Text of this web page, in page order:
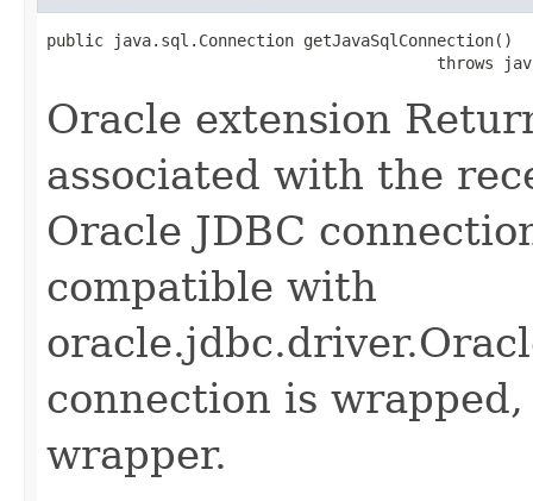
public java.sql.Connection getJavaSqlConnection()
throws
Oracle extension
associated with the
Oracle JDBC
compatible with
connection is
wrapper.